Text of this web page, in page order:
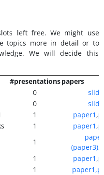
left free. We might use
topics more in detail or to
We will decide this
#presentationspapers
0
0
1 paper1 ,
1 paper1 ,
1
(paper3),
1 paper1 ,
1 paper1,